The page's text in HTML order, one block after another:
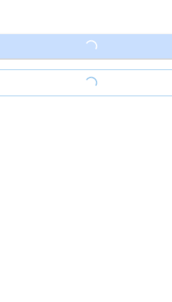
Loading...
Loading...